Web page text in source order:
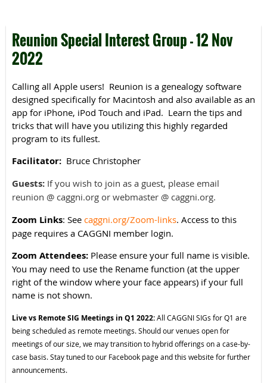
Reunion Special Interest Group - 12 Nov
2022
Calling all Apple users! Reunion is a genealogy software
designed specifically for Macintosh and also available as an
app for iPhone, iPod Touch and iPad. Learn the tips and
tricks that will have you utilizing this highly regarded
program to its fullest.
Facilitator: Bruce Christopher
Guests: If you wish to join as a guest, please email
reunion @ caggni.org or webmaster @ caggni.org.
Zoom Links: See caggni.org/Zoom-links. Access to this
page requires a CAGGNI member login.
Zoom Attendees: Please ensure your full name is visible.
You may need to use the Rename function (at the upper
right of the window where your face appears) if your full
name is not shown.
Live vs Remote SIG Meetings in Q1 2022:All CAGGNI SIGs for Q1 are
being scheduled as remote meetings. Should our venues open for
meetings of our size, we may transition to hybrid offerings on a case-by-
case basis. Stay tuned to our Facebook page and this website for further
announcements.